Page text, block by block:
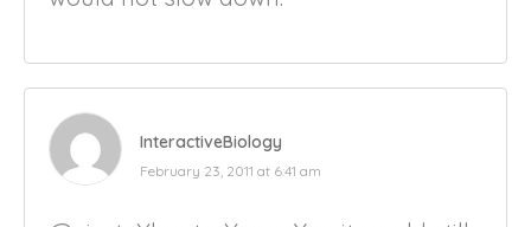
InteractiveBiology
February 23, 2011 at 6:41 am